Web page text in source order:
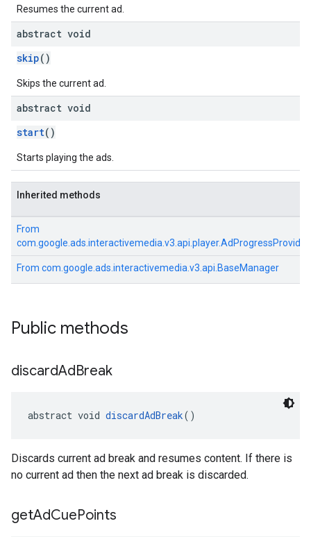
Resumes the current ad.
abstract void
skip()
Skips the current ad.
abstract void
start()
Starts playing the ads.
Inherited methods
From
com.google.ads.interactivemedia.v3.api.player.AdProgressProvider
From com.google.ads.interactivemedia.v3.api.BaseManager
Public methods
discardAdBreak
abstract void discardAdBreak()
Discards current ad break and resumes content. If there is
no current ad then the next ad break is discarded.
getAdCuePoints